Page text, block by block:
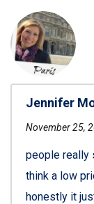
Jennifer
November 25,
people really
think a low
honestly it